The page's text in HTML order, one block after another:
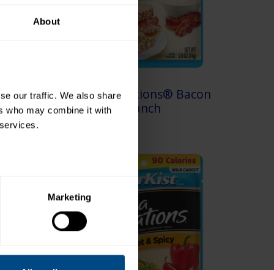
About
our traffic. We also share
who may combine it with
Marketing
Tuna Creations® Bacon
Ranch